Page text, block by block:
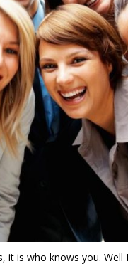
is who knows you. Well